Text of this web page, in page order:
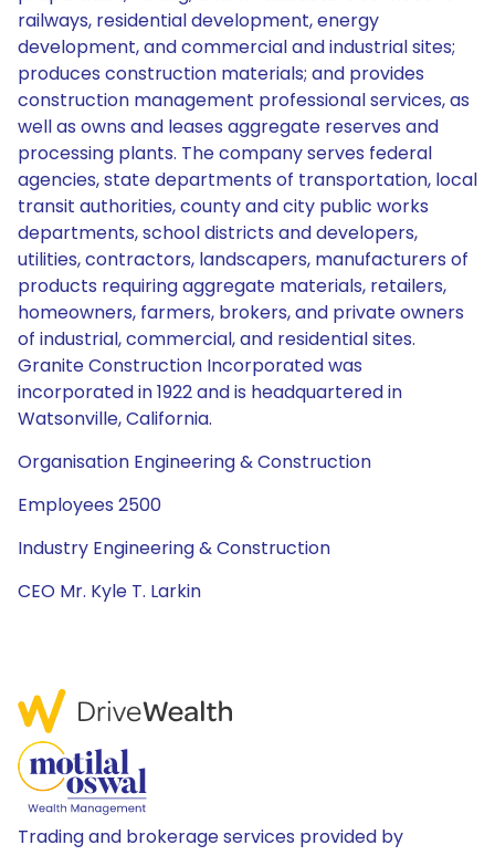
railways, residential development, energy
development, and commercial and industrial sites;
produces construction materials; and provides
construction management professional services, as
well as owns and leases aggregate reserves and
processing plants. The company serves federal
agencies, state departments of transportation, local
transit authorities, county and city public works
departments, school districts and developers,
utilities, contractors, landscapers, manufacturers of
products requiring aggregate materials, retailers,
homeowners, farmers, brokers, and private owners
of industrial, commercial, and residential sites.
Granite Construction Incorporated was
incorporated in 1922 and is headquartered in
Watsonville, California.
Organisation Engineering & Construction
Employees 2500
Industry Engineering & Construction
CEO Mr. Kyle T. Larkin
Trading and brokerage services provided by